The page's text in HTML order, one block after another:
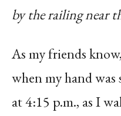
by the railing near
As my friends
when my hand
at 4:15 p.m., as I